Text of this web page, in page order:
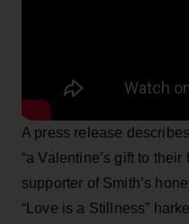
A press release
“a Valentine’s gift to their
supporter of Smith’s
“Love is a Stillness”